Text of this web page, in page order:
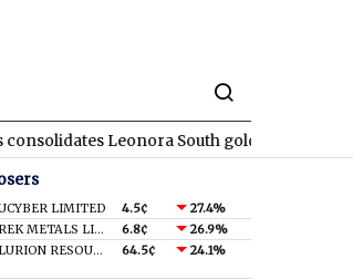
Leonora South gold corridor in WA
LIMITED 4.5¢
27.4%
TREK METALS LIMITED 6.8¢
26.9%
ALURION RESOURCES LIMITED 64.5¢ 24.1%